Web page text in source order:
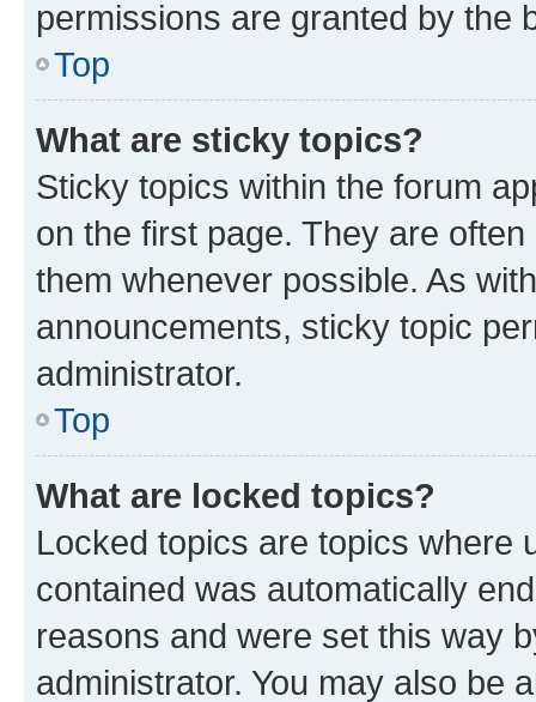
permissions are granted by the
Top
What are sticky topics?
Sticky topics within the forum
on the first page. They are
them whenever possible. As
announcements, sticky topic
administrator.
Top
What are locked topics?
Locked topics are topics where
contained was automatically
reasons and were set this way
administrator. You may also be